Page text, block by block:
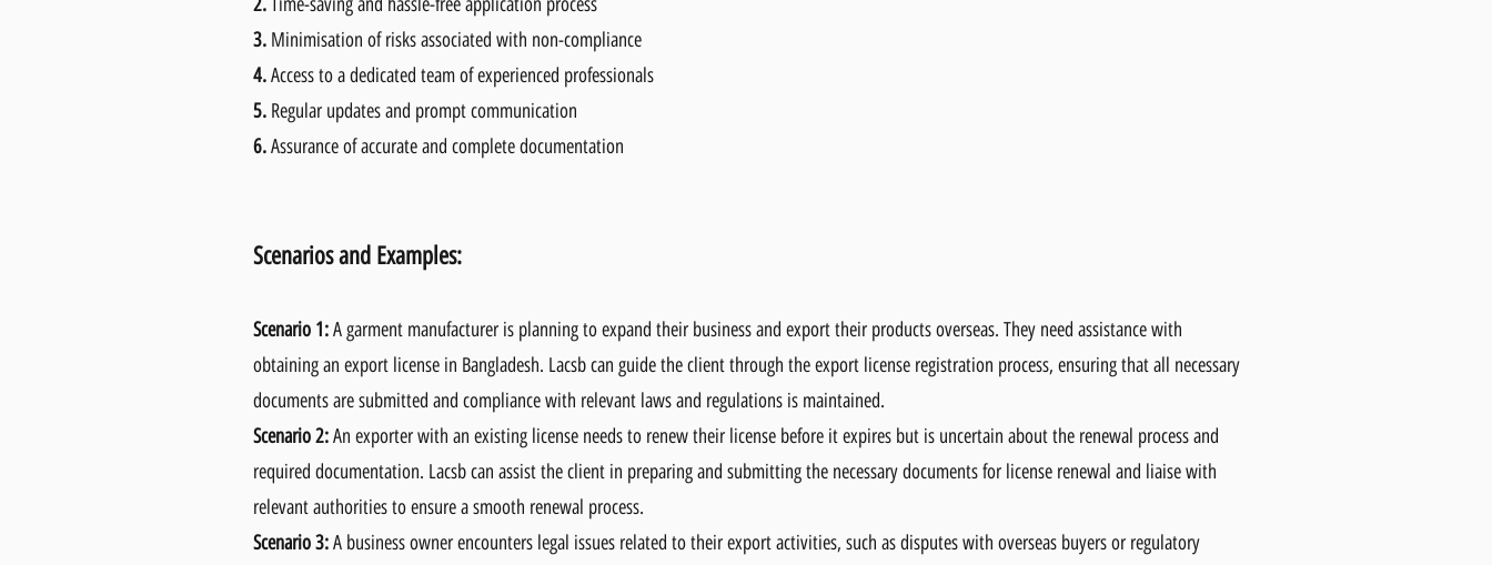
3. Minimisation of risks associated with non-compliance
4.Access to a dedicated team of experienced professionals
5. Regular updates and prompt communication
6.Assurance of accurate and complete documentation
Scenarios and Examples:
Scenario 1:A garment manufacturer is planning to expand their business and export their products overseas. They need assistance with
obtaining an export license in Bangladesh. Lacsb can guide the client through the export license registration process, ensuring that all necessary
documents are submitted and compliance with relevant laws and regulations is maintained.
Scenario 2:An exporter with an existing license needs to renew their license before it expires but is uncertain about the renewal process and
required documentation. Lacsb can assist the client in preparing and submitting the necessary documents for license renewal and liaise with
relevant authorities to ensure a smooth renewal process.
Scenario 3:A business owner encounters legal issues related to their export activities, such as disputes with overseas buyers or regulatory